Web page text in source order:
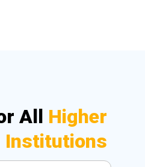
All Higher
Institutions